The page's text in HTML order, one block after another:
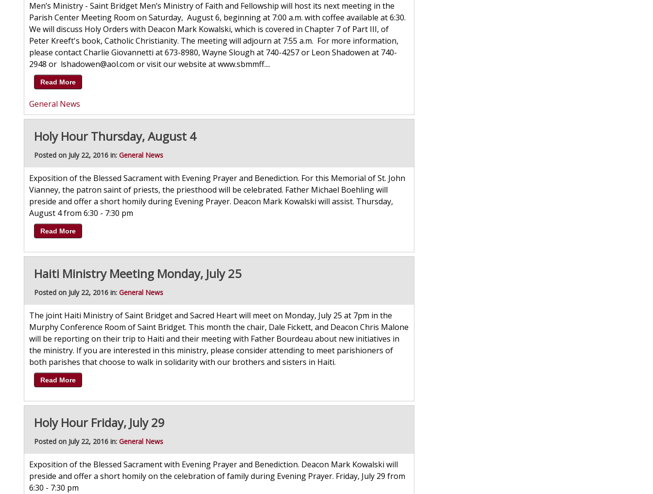
Men’s Ministry - Saint Bridget Men’s Ministry of Faith and Fellowship will host its next meeting in the
Parish Center Meeting Room on Saturday, August 6, beginning at 7:00 a.m. with coffee available at 6:30.
We will discuss Holy Orders with Deacon Mark Kowalski, which is covered in Chapter 7 of Part III, of
Peter Kreeft's book, Catholic Christianity. The meeting will adjourn at 7:55 a.m. For more information,
please contact Charlie Giovannetti at 673-8980, Wayne Slough at 740-4257 or Leon Shadowen at 740-
2948 or lshadowen@aol.com or visit our website at www.sbmmff....
Read More
General News
Holy Hour Thursday, August 4
Posted on July 22, 2016 in: General News
Exposition of the Blessed Sacrament with Evening Prayer and Benediction. For this Memorial of St. John
Vianney, the patron saint of priests, the priesthood will be celebrated. Father Michael Boehling will
preside and offer a short homily during Evening Prayer. Deacon Mark Kowalski will assist. Thursday,
August 4 from 6:30 - 7:30 pm
Read More
Haiti Ministry Meeting Monday, July 25
Posted on July 22, 2016 in: General News
The joint Haiti Ministry of Saint Bridget and Sacred Heart will meet on Monday, July 25 at 7pm in the
Murphy Conference Room of Saint Bridget. This month the chair, Dale Fickett, and Deacon Chris Malone
will be reporting on their trip to Haiti and their meeting with Father Bourdeau about new initiatives in
the ministry. If you are interested in this ministry, please consider attending to meet parishioners of
both parishes that choose to walk in solidarity with our brothers and sisters in Haiti.
Read More
Holy Hour Friday, July 29
Posted on July 22, 2016 in: General News
Exposition of the Blessed Sacrament with Evening Prayer and Benediction. Deacon Mark Kowalski will
preside and offer a short homily on the celebration of family during Evening Prayer. Friday, July 29 from
6:30 - 7:30 pm